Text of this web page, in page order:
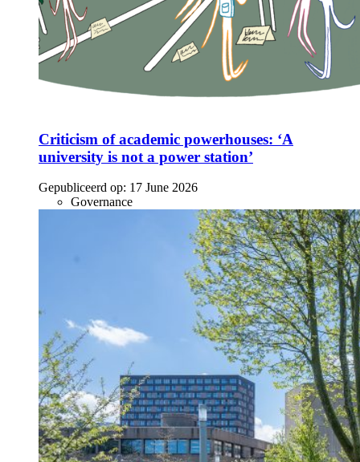
Criticism of academic powerhouses: ‘A
university is not a power station’
Gepubliceerd op: 17 June 2026
Governance